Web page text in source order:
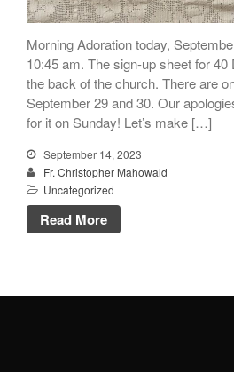
for
Morning Adoration today,
10:45 am. The sign-up sheet for
the back of the church. There are
September 29 and 30. Our
for it on Sunday! Let’s make […]
September 14, 2023
Fr. Christopher Mahowald
Uncategorized
Read More